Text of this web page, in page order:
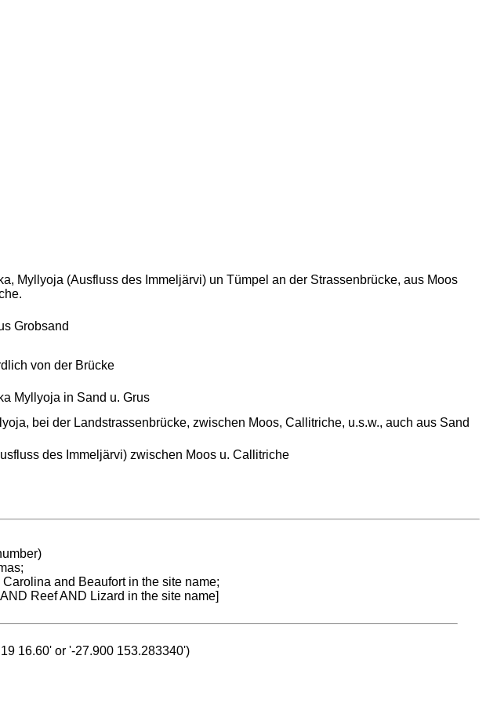
Myllyoja (Ausfluss des Immeljärvi) un Tümpel an der Strassenbrücke, aus Moos
Grobsand
von der Brücke
Myllyoja in Sand u. Grus
bei der Landstrassenbrücke, zwischen Moos, Callitriche, u.s.w., auch aus Sand
des Immeljärvi) zwischen Moos u. Callitriche
and Beaufort in the site name;
Reef AND Lizard in the site name]
16.60' or '-27.900 153.283340')